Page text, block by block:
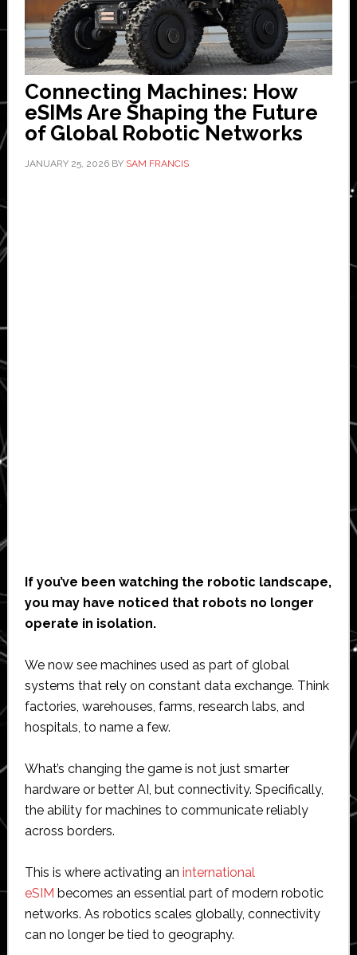
Connecting Machines: How
eSIMs Are Shaping the Future
of Global Robotic Networks
JANUARY 25, 2026BY SAM FRANCIS
If you’ve been watching the robotic landscape,
you may have noticed that robots no longer
operate in isolation.
We now see machines used as part of global
systems that rely on constant data exchange. Think
factories, warehouses, farms, research labs, and
hospitals, to name a few.
What’s changing the game is not just smarter
hardware or better AI, but connectivity. Specifically,
the ability for machines to communicate reliably
across borders.
This is where activating an international
eSIM becomes an essential part of modern robotic
networks. As robotics scales globally, connectivity
can no longer be tied to geography.